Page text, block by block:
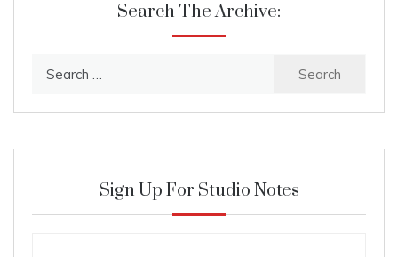
Search The Archive:
Sign Up For Studio Notes